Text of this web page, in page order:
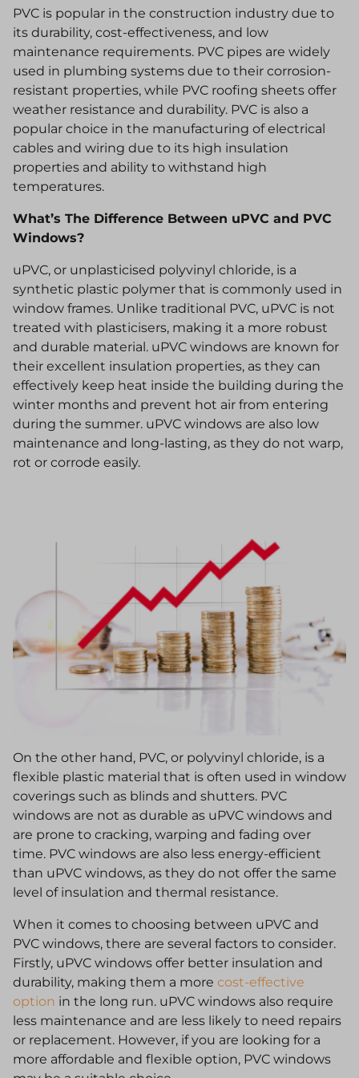
PVC is popular in the construction industry due to
its durability, cost-effectiveness, and low
maintenance requirements. PVC pipes are widely
used in plumbing systems due to their corrosion-
resistant properties, while PVC roofing sheets offer
weather resistance and durability. PVC is also a
popular choice in the manufacturing of electrical
cables and wiring due to its high insulation
properties and ability to withstand high
temperatures.
What’s The Difference Between uPVC and PVC
Windows?
uPVC, or unplasticised polyvinyl chloride, is a
synthetic plastic polymer that is commonly used in
window frames. Unlike traditional PVC, uPVC is not
treated with plasticisers, making it a more robust
and durable material. uPVC windows are known for
their excellent insulation properties, as they can
effectively keep heat inside the building during the
winter months and prevent hot air from entering
during the summer. uPVC windows are also low
maintenance and long-lasting, as they do not warp,
rot or corrode easily.
On the other hand, PVC, or polyvinyl chloride, is a
flexible plastic material that is often used in window
coverings such as blinds and shutters. PVC
windows are not as durable as uPVC windows and
are prone to cracking, warping and fading over
time. PVC windows are also less energy-efficient
than uPVC windows, as they do not offer the same
level of insulation and thermal resistance.
When it comes to choosing between uPVC and
PVC windows, there are several factors to consider.
Firstly, uPVC windows offer better insulation and
durability, making them a more cost-effective
option in the long run. uPVC windows also require
less maintenance and are less likely to need repairs
or replacement. However, if you are looking for a
more affordable and flexible option, PVC windows